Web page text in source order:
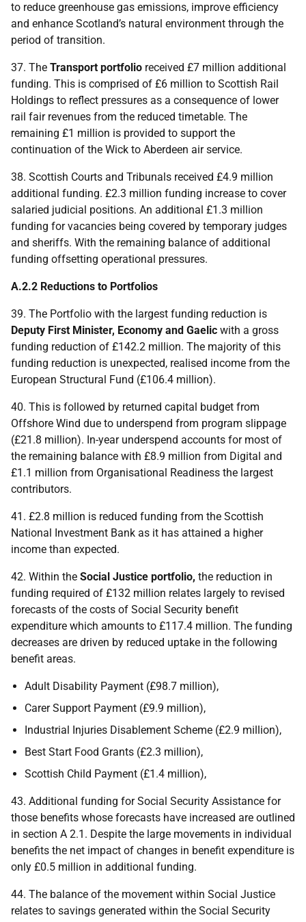
to reduce greenhouse gas emissions, improve efficiency
and enhance Scotland’s natural environment through the
period of transition.
37. The Transport portfolio received £7 million additional
funding. This is comprised of £6 million to Scottish Rail
Holdings to reflect pressures as a consequence of lower
rail fair revenues from the reduced timetable. The
remaining £1 million is provided to support the
continuation of the Wick to Aberdeen air service.
38. Scottish Courts and Tribunals received £4.9 million
additional funding. £2.3 million funding increase to cover
salaried judicial positions. An additional £1.3 million
funding for vacancies being covered by temporary judges
and sheriffs. With the remaining balance of additional
funding offsetting operational pressures.
A.2.2 Reductions to Portfolios
39. The Portfolio with the largest funding reduction is
Deputy First Minister, Economy and Gaelic with a gross
funding reduction of £142.2 million. The majority of this
funding reduction is unexpected, realised income from the
European Structural Fund (£106.4 million).
40. This is followed by returned capital budget from
Offshore Wind due to underspend from program slippage
(£21.8 million). In-year underspend accounts for most of
the remaining balance with £8.9 million from Digital and
£1.1 million from Organisational Readiness the largest
contributors.
41. £2.8 million is reduced funding from the Scottish
National Investment Bank as it has attained a higher
income than expected.
42. Within the Social Justice portfolio, the reduction in
funding required of £132 million relates largely to revised
forecasts of the costs of Social Security benefit
expenditure which amounts to £117.4 million. The funding
decreases are driven by reduced uptake in the following
benefit areas.
Adult Disability Payment (£98.7 million),
Carer Support Payment (£9.9 million),
Industrial Injuries Disablement Scheme (£2.9 million),
Best Start Food Grants (£2.3 million),
Scottish Child Payment (£1.4 million),
43. Additional funding for Social Security Assistance for
those benefits whose forecasts have increased are outlined
in section A 2.1. Despite the large movements in individual
benefits the net impact of changes in benefit expenditure is
only £0.5 million in additional funding.
44. The balance of the movement within Social Justice
relates to savings generated within the Social Security